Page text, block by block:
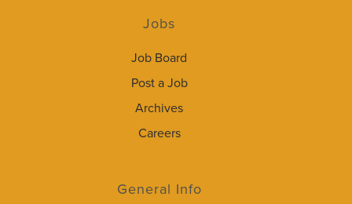
Jobs
Job Board
Post a Job
Archives
Careers
General Info